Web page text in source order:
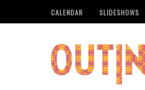
CALENDAR SLIDESHOWS